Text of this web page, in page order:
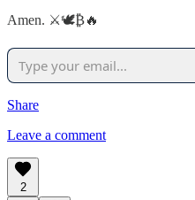
Amen. ⚔️🕊️₿🔥
Share
Leave a comment
2